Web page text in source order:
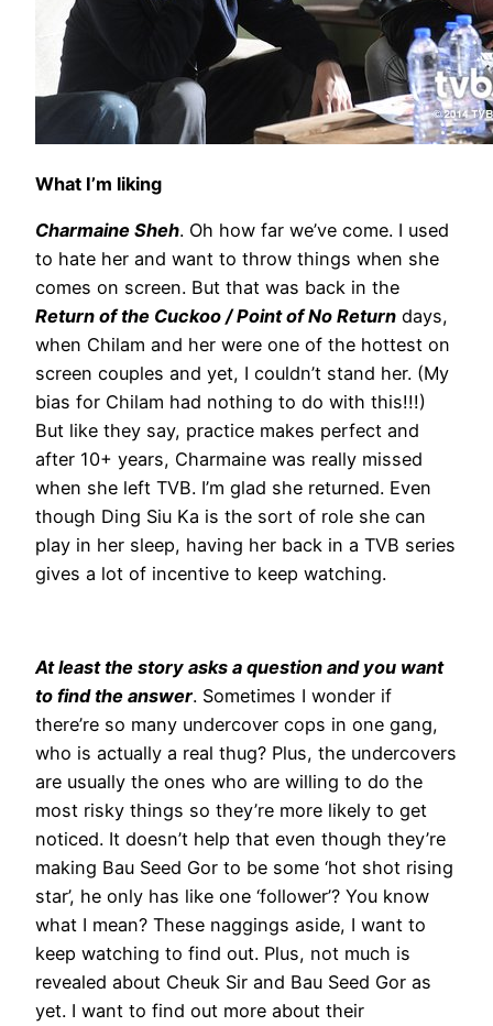
What I’m liking
Charmaine Sheh. Oh how far we’ve come. I used
to hate her and want to throw things when she
comes on screen. But that was back in the
Return of the Cuckoo / Point of No Return days,
when Chilam and her were one of the hottest on
screen couples and yet, I couldn’t stand her. (My
bias for Chilam had nothing to do with this!!!)
But like they say, practice makes perfect and
after 10+ years, Charmaine was really missed
when she left TVB. I’m glad she returned. Even
though Ding Siu Ka is the sort of role she can
play in her sleep, having her back in a TVB series
gives a lot of incentive to keep watching.
At least the story asks a question and you want
to find the answer. Sometimes I wonder if
there’re so many undercover cops in one gang,
who is actually a real thug? Plus, the undercovers
are usually the ones who are willing to do the
most risky things so they’re more likely to get
noticed. It doesn’t help that even though they’re
making Bau Seed Gor to be some ‘hot shot rising
star’, he only has like one ‘follower’? You know
what I mean? These naggings aside, I want to
keep watching to find out. Plus, not much is
revealed about Cheuk Sir and Bau Seed Gor as
yet. I want to find out more about their